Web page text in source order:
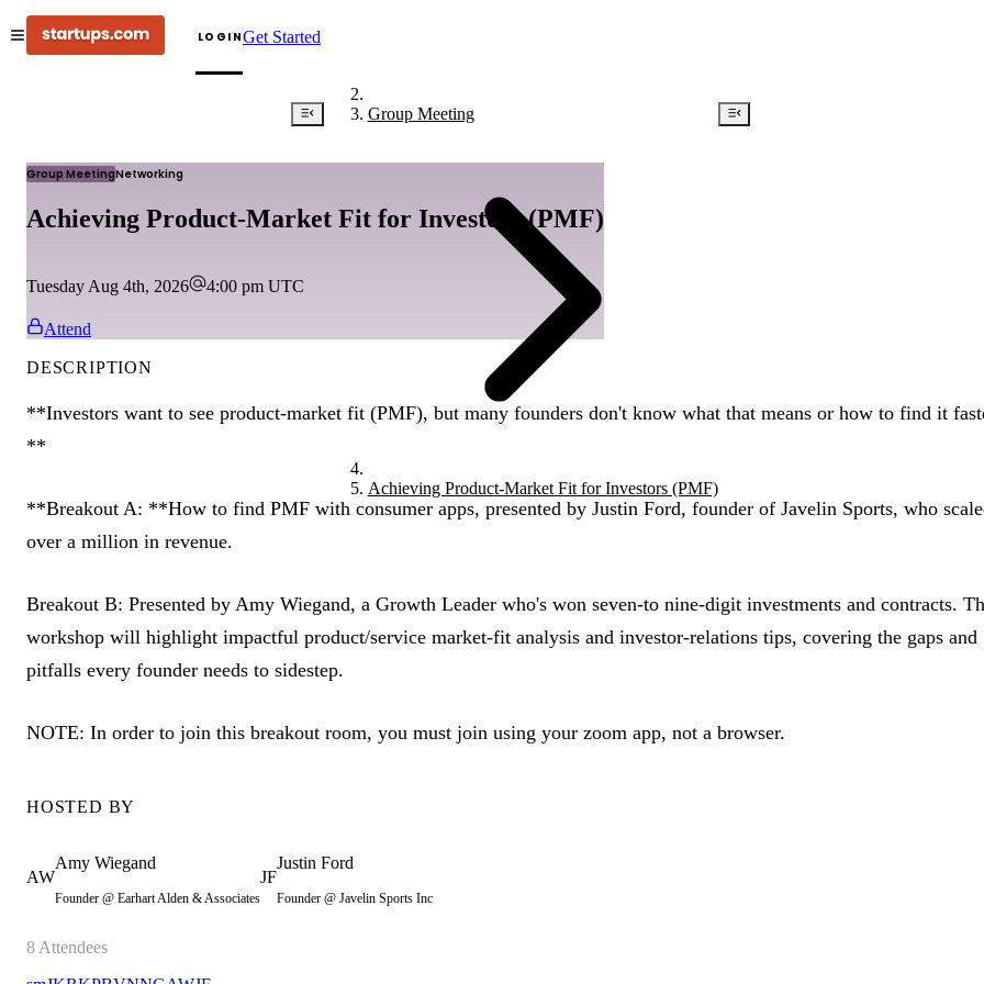
LOGINGet Started
Group Meeting
Achieving Product-Market Fit for Investors (PMF)
Group MeetingNetworking
Achieving Product-Market Fit for Investors (PMF)
Tuesday Aug 4th, 2026 4:00 pm UTC
Attend
DESCRIPTION
**Investors want to see product-market fit (PMF), but many founders don't know what that means or how to find it
**
**Breakout A: **How to find PMF with consumer apps, presented by Justin Ford, founder of Javelin Sports, who
over a million in revenue.
Breakout B: Presented by Amy Wiegand, a Growth Leader who's won seven-to nine-digit investments and contracts.
workshop will highlight impactful product/service market-fit analysis and investor-relations tips, covering the gaps and
pitfalls every founder needs to sidestep.
NOTE: In order to join this breakout room, you must join using your zoom app, not a browser.
HOSTED BY
AW
Amy Wiegand
Founder @ Earhart Alden & Associates
JF
Justin Ford
Founder @ Javelin Sports Inc
8 Attendees